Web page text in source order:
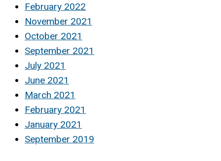
February 2022
November 2021
October 2021
September 2021
July 2021
June 2021
March 2021
February 2021
January 2021
September 2019